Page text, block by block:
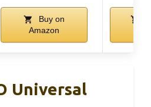
Buy on
Amazon
Universal